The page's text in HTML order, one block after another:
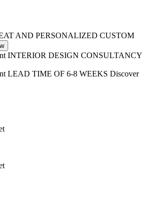
AND PERSONALIZED CUSTOM
INTERIOR DESIGN CONSULTANCY
LEAD TIME OF 6-8 WEEKS Discover